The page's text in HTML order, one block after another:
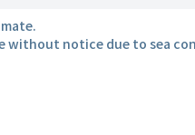
without notice due to sea